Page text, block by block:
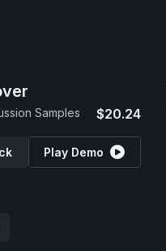
Samples $20.24
Play Demo